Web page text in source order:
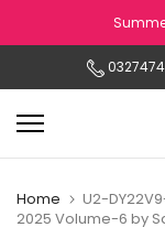
to
Home
U2-
2025 Volume-6 by